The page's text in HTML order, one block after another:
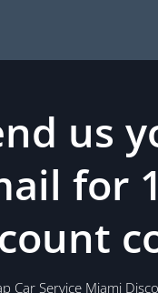
us
for
Car Service Miami